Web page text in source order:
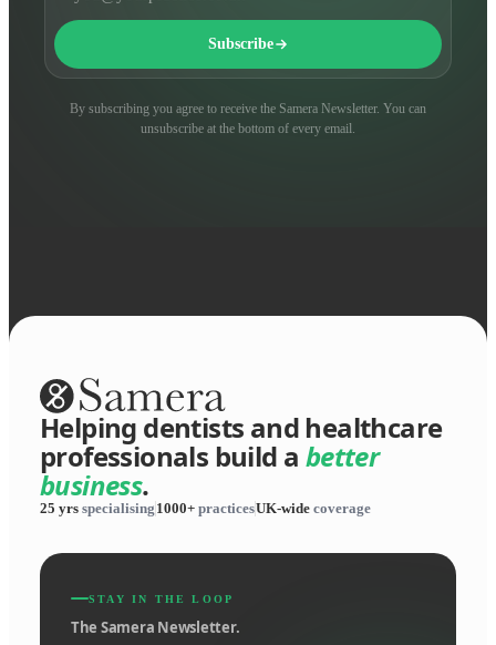
Subscribe
By subscribing you agree to receive the Samera Newsletter. You can
unsubscribe at the bottom of every email.
Helping dentists and healthcare
professionals build a better
business.
25 yrs specialising 1000+ practicesUK-wide coverage
STAY IN THE LOOP
The Samera Newsletter.